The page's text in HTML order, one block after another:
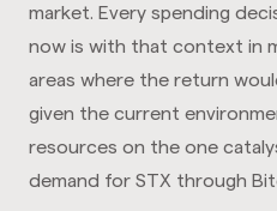
market. Every spending
now is with that context in
areas where the return
given the current
resources on the one
demand for STX through